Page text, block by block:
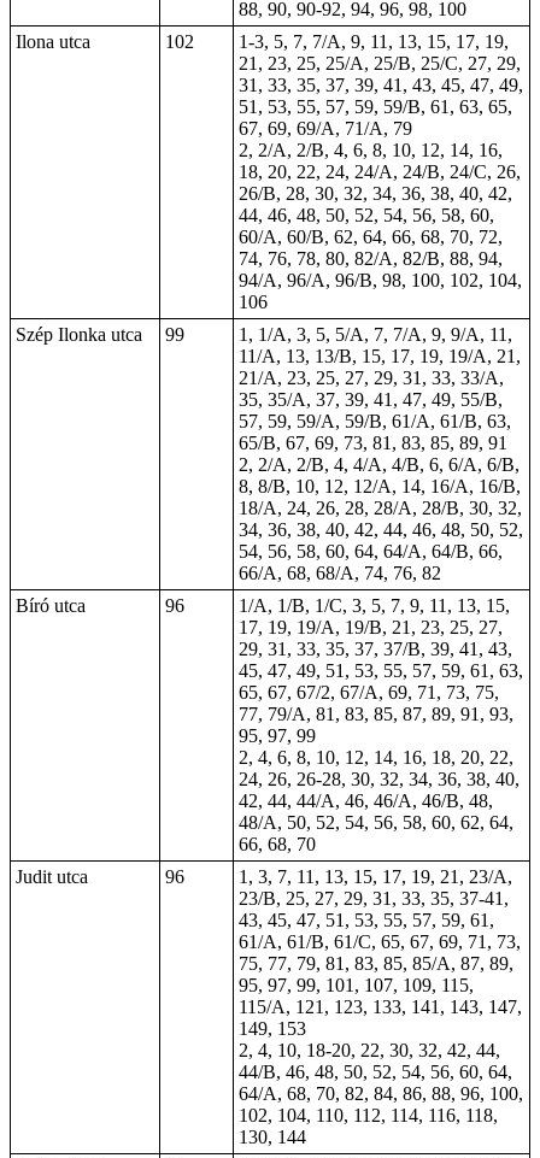
88, 90, 90-92, 94, 96, 98, 100
Ilona utca
102
1-3, 5, 7, 7/A, 9, 11, 13, 15, 17, 19,
21, 23, 25, 25/A, 25/B, 25/C, 27, 29,
31, 33, 35, 37, 39, 41, 43, 45, 47, 49,
51, 53, 55, 57, 59, 59/B, 61, 63, 65,
67, 69, 69/A, 71/A, 79
2, 2/A, 2/B, 4, 6, 8, 10, 12, 14, 16,
18, 20, 22, 24, 24/A, 24/B, 24/C, 26,
26/B, 28, 30, 32, 34, 36, 38, 40, 42,
44, 46, 48, 50, 52, 54, 56, 58, 60,
60/A, 60/B, 62, 64, 66, 68, 70, 72,
74, 76, 78, 80, 82/A, 82/B, 88, 94,
94/A, 96/A, 96/B, 98, 100, 102, 104,
106
Szép Ilonka utca
99
1, 1/A, 3, 5, 5/A, 7, 7/A, 9, 9/A, 11,
11/A, 13, 13/B, 15, 17, 19, 19/A, 21,
21/A, 23, 25, 27, 29, 31, 33, 33/A,
35, 35/A, 37, 39, 41, 47, 49, 55/B,
57, 59, 59/A, 59/B, 61/A, 61/B, 63,
65/B, 67, 69, 73, 81, 83, 85, 89, 91
2, 2/A, 2/B, 4, 4/A, 4/B, 6, 6/A, 6/B,
8, 8/B, 10, 12, 12/A, 14, 16/A, 16/B,
18/A, 24, 26, 28, 28/A, 28/B, 30, 32,
34, 36, 38, 40, 42, 44, 46, 48, 50, 52,
54, 56, 58, 60, 64, 64/A, 64/B, 66,
66/A, 68, 68/A, 74, 76, 82
Bíró utca
96
1/A, 1/B, 1/C, 3, 5, 7, 9, 11, 13, 15,
17, 19, 19/A, 19/B, 21, 23, 25, 27,
29, 31, 33, 35, 37, 37/B, 39, 41, 43,
45, 47, 49, 51, 53, 55, 57, 59, 61, 63,
65, 67, 67/2, 67/A, 69, 71, 73, 75,
77, 79/A, 81, 83, 85, 87, 89, 91, 93,
95, 97, 99
2, 4, 6, 8, 10, 12, 14, 16, 18, 20, 22,
24, 26, 26-28, 30, 32, 34, 36, 38, 40,
42, 44, 44/A, 46, 46/A, 46/B, 48,
48/A, 50, 52, 54, 56, 58, 60, 62, 64,
66, 68, 70
Judit utca
96
1, 3, 7, 11, 13, 15, 17, 19, 21, 23/A,
23/B, 25, 27, 29, 31, 33, 35, 37-41,
43, 45, 47, 51, 53, 55, 57, 59, 61,
61/A, 61/B, 61/C, 65, 67, 69, 71, 73,
75, 77, 79, 81, 83, 85, 85/A, 87, 89,
95, 97, 99, 101, 107, 109, 115,
115/A, 121, 123, 133, 141, 143, 147,
149, 153
2, 4, 10, 18-20, 22, 30, 32, 42, 44,
44/B, 46, 48, 50, 52, 54, 56, 60, 64,
64/A, 68, 70, 82, 84, 86, 88, 96, 100,
102, 104, 110, 112, 114, 116, 118,
130, 144